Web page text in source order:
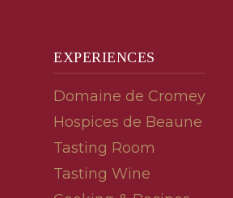
EXPERIENCES
Domaine de Cromey
Hospices de Beaune
Tasting Room
Tasting Wine